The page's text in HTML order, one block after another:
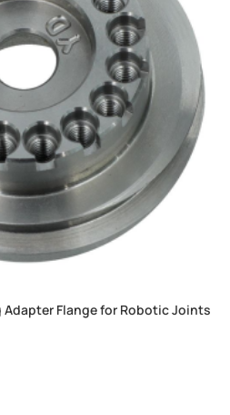
Flange for Robotic Joints